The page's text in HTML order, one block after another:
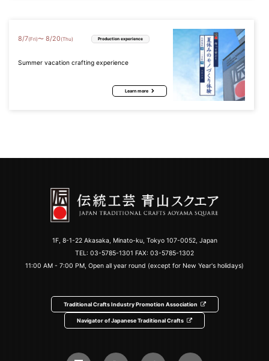
8/7(Fri)〜 8/20 (Thu) Production experience
Summer vacation crafting experience
Learn more
1F, 8-1-22 Akasaka, Minato-ku, Tokyo 107-0052, Japan
TEL: 03-5785-1301 FAX: 03-5785-1302
11:00 AM - 7:00 PM, Open all year round (except for New Year's holidays)
Traditional Crafts Industry Promotion Association
Navigator of Japanese Traditional Crafts